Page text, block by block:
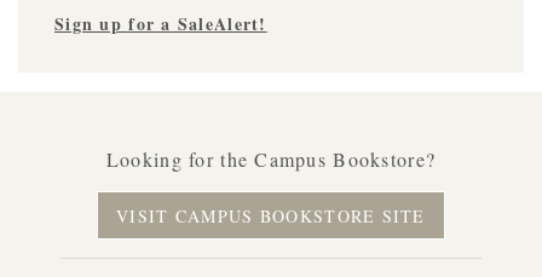
Sign up for a SaleAlert!
Looking for the Campus Bookstore?
VISIT CAMPUS BOOKSTORE SITE